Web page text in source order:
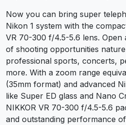
Now you can bring super
Nikon 1 system with the
VR 70-300 f/4.5-5.6 lens. Open
of shooting opportunities
professional sports, concerts,
more. With a zoom range
(35mm format) and advanced
like Super ED glass and Nano
NIKKOR VR 70-300 f/4.5-5.6
and outstanding performance